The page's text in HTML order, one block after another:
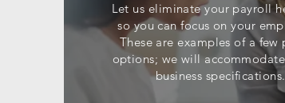
Let us eliminate your payroll
so you can focus on your
These are examples of a few
options; we will
business specifications.